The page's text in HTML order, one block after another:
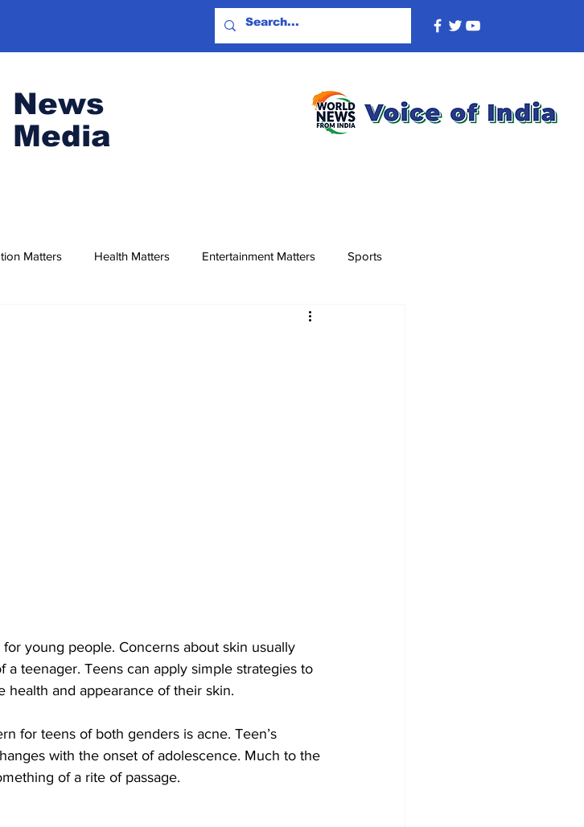
News
Media
Matters Health Matters Entertainment Matters Sports
young people. Concerns about skin usually
teenager. Teens can apply simple strategies to
health and appearance of their skin.
for teens of both genders is acne. Teen’s
with the onset of adolescence. Much to the
of a rite of passage.